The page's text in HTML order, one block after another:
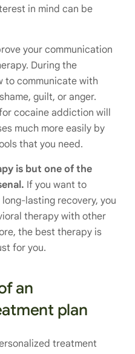
in mind can be
your communication
During the
to communicate with
guilt, or anger.
cocaine addiction will
much more easily by
that you need.
is but one of the
If you want to
lasting recovery, you
therapy with other
the best therapy is
for you.
an
plan
treatment